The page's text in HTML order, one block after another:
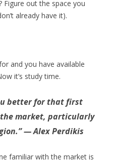
Figure out the space you
already have it).
and you have available
it’s study time.
better for that first
market, particularly
— Alex Perdikis
familiar with the market is